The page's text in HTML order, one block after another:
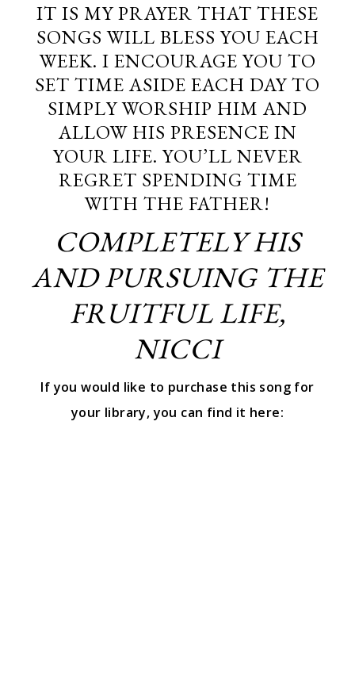
IT IS MY PRAYER THAT THESE
SONGS WILL BLESS YOU EACH
WEEK. I ENCOURAGE YOU TO
SET TIME ASIDE EACH DAY TO
SIMPLY WORSHIP HIM AND
ALLOW HIS PRESENCE IN
YOUR LIFE. YOU’LL NEVER
REGRET SPENDING TIME
WITH THE FATHER!
COMPLETELY HIS
AND PURSUING THE
FRUITFUL LIFE,
NICCI
If you would like to purchase this song for
your library, you can find it here: